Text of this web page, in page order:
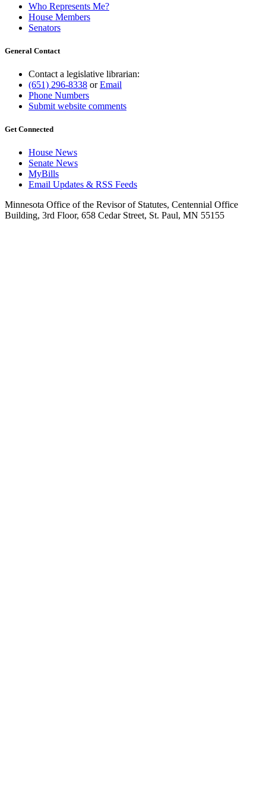
Who Represents Me?
House Members
Senators
General Contact
Contact a legislative librarian:
(651) 296-8338 orEmail
Phone Numbers
Submit website comments
Get Connected
House News
Senate News
MyBills
Email Updates & RSS Feeds
Minnesota Office of the Revisor of Statutes, Centennial Office
Building, 3rd Floor, 658 Cedar Street, St. Paul, MN 55155